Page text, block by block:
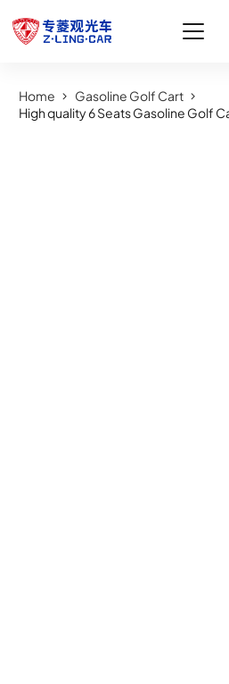
Home
Gasoline Golf Cart
High quality 6 Seats Gasoline Golf